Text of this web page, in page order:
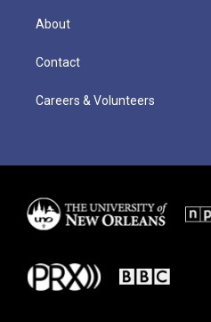
About
Contact
Careers & Volunteers